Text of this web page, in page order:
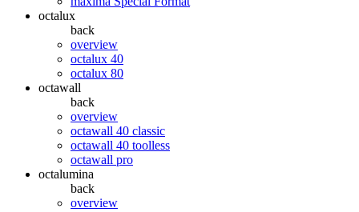
octalux
back
overview
octalux 40
octalux 80
octawall
back
overview
octawall 40 classic
octawall 40 toolless
octawall pro
octalumina
back
overview